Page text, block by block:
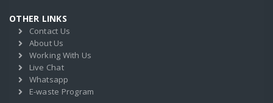
OTHER LINKS
Contact Us
About Us
Working With Us
Live Chat
Whatsapp
E-waste Program